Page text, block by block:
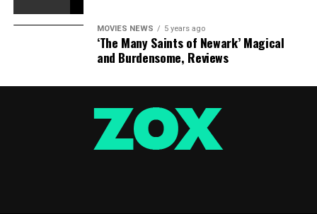
MOVIES NEWS 5 years ago
‘The Many Saints of Newark’ Magical
and Burdensome, Reviews